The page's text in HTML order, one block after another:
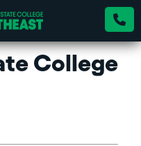
College